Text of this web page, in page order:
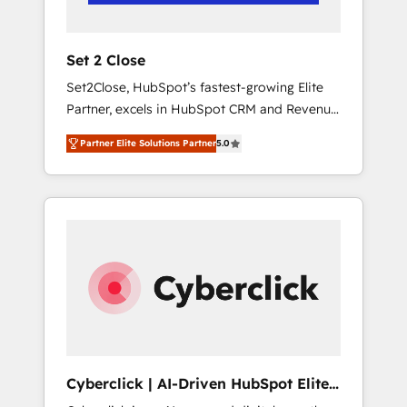
Team enablement & company-wide adoption
rely on for scalable revenue insights.
Set 2 Close
Set2Close, HubSpot’s fastest-growing Elite
Partner, excels in HubSpot CRM and Revenue
Operations (RevOps) services to boost B2B
sales and growth. As a top HubSpot Elite
Partner, we specialize in custom HubSpot
CRM solutions. Our experts design,
across sales, marketing, and service teams.
From setup to refinement, we streamline
workflows, improve lead management, and
RevOps services align your sales, marketing,
Partner Elite Solutions Partner5.0
Cyberclick | AI-Driven HubSpot Elite
Partner